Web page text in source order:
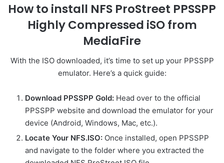
How to install NFS ProStreet PPSSPP
Highly Compressed iSO from
MediaFire
With the ISO downloaded, it’s time to set up your PPSSPP
emulator. Here’s a quick guide:
Download PPSSPP Gold: Head over to the official
PPSSPP website and download the emulator for your
device (Android, Windows, Mac, etc.).
Locate Your NFS.ISO: Once installed, open PPSSPP
and navigate to the folder where you extracted the